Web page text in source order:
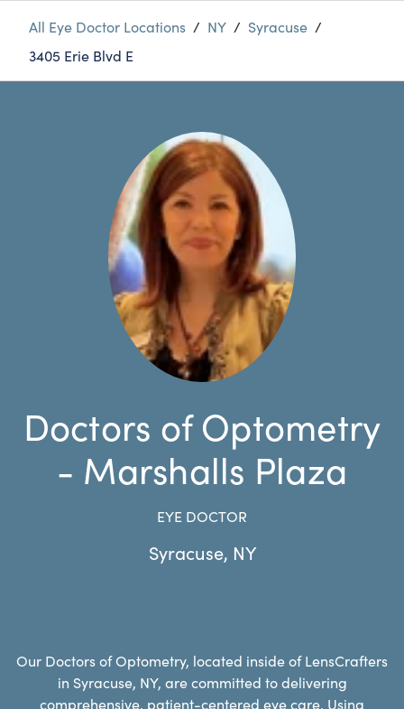
All Eye Doctor Locations / NY / Syracuse /
3405 Erie Blvd E
Doctors of Optometry
- Marshalls Plaza
EYE DOCTOR
Syracuse, NY
Our Doctors of Optometry, located inside of LensCrafters
in Syracuse, NY, are committed to delivering
comprehensive, patient-centered eye care. Using